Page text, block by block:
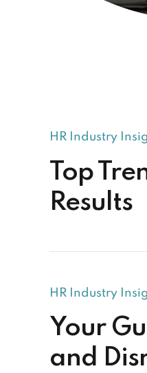
HR Industry
Top
Results
HR Industry
Your
and